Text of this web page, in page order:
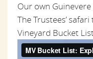
Our own
The Trustees’
Vineyard Bucket